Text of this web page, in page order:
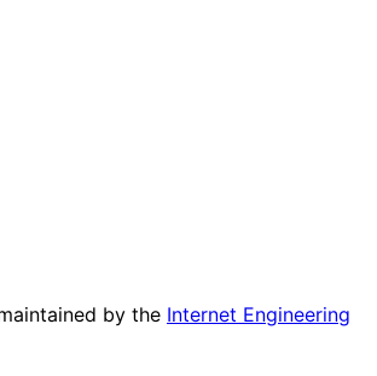
by the Internet Engineering